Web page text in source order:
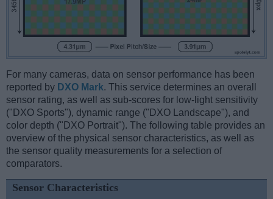
For many cameras, data on sensor performance has been
reported by DXO Mark. This service determines an overall
sensor rating, as well as sub-scores for low-light sensitivity
("DXO Sports"), dynamic range ("DXO Landscape"), and
color depth ("DXO Portrait"). The following table provides an
overview of the physical sensor characteristics, as well as
the sensor quality measurements for a selection of
comparators.
Sensor Characteristics